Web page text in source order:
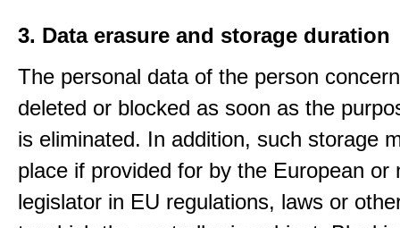
3. Data erasure and storage duration
The personal data of the person
deleted or blocked as soon as the
is eliminated. In addition, such storage
place if provided for by the European or
legislator in EU regulations, laws or